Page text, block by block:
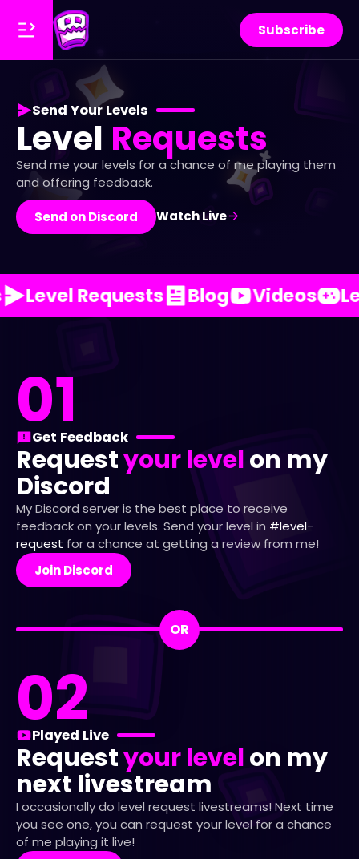
Subscribe
Send Your Levels
Level Requests
Send me your levels for a chance of me playing them
and offering feedback.
Send on Discord Watch Live
Level Requests Blog Videos
01
Get Feedback
Requestyour levelon my
Discord
My Discord server is the best place to receive
feedback on your levels. Send your level in #level-
request for a chance at getting a review from me!
Join Discord
OR
02
Played Live
Requestyour levelon my
next livestream
I occasionally do level request livestreams! Next time
you see one, you can request your level for a chance
of me playing it live!